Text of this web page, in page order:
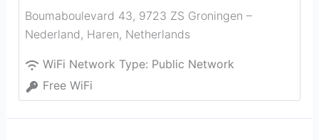
Boumaboulevard 43, 9723 ZS Groningen –
Nederland, Haren, Netherlands
WiFi Network Type: Public Network
Free WiFi